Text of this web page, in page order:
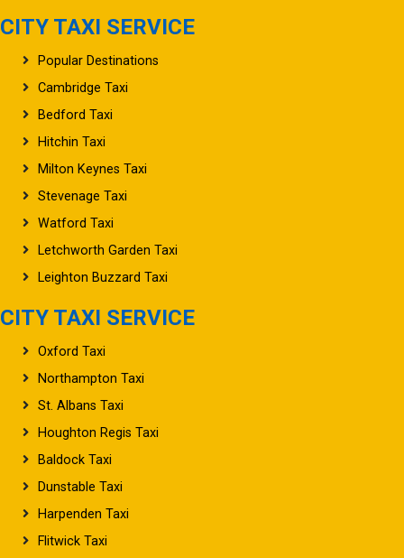
CITY TAXI SERVICE
Popular Destinations
Cambridge Taxi
Bedford Taxi
Hitchin Taxi
Milton Keynes Taxi
Stevenage Taxi
Watford Taxi
Letchworth Garden Taxi
Leighton Buzzard Taxi
CITY TAXI SERVICE
Oxford Taxi
Northampton Taxi
St. Albans Taxi
Houghton Regis Taxi
Baldock Taxi
Dunstable Taxi
Harpenden Taxi
Flitwick Taxi